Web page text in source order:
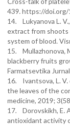
439. https://doi.org/
14. Lukyanova L.
extract from shoots
system of blood.
15. Mullazhonova,
blackberry fruits
Farmatsevtika
16. Ivantsova, L.
the leaves of the
medicine, 2019;
17. Dorovskikh, E.
antioxidant activity